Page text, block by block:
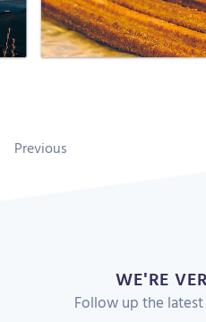
Previous
WE'RE
Follow up the